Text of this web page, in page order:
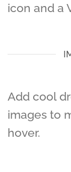
icon and a
Add cool
images to
hover.